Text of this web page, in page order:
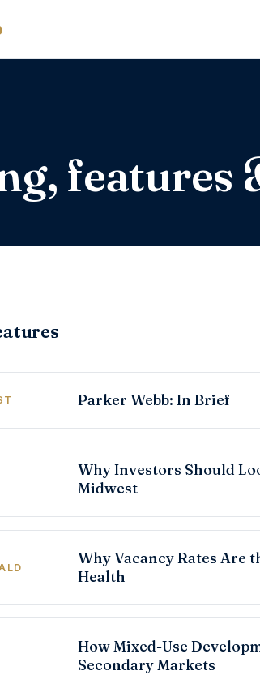
features
Parker Webb: In Brief
Why Investors Should
Midwest
Why Vacancy Rates Are
Health
How Mixed-Use
Secondary Markets